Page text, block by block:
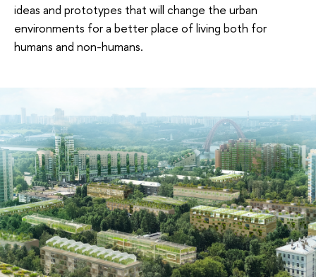
ideas and prototypes that will change the urban
environments for a better place of living both for
humans and non-humans.